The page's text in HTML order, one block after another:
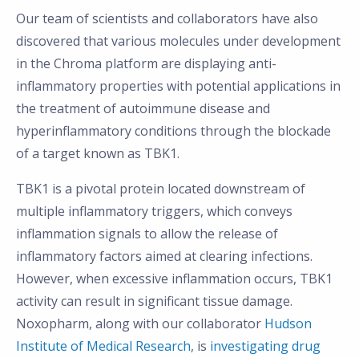
Our team of scientists and collaborators have also
discovered that various molecules under development
in the Chroma platform are displaying anti-
inflammatory properties with potential applications in
the treatment of autoimmune disease and
hyperinflammatory conditions through the blockade
of a target known as TBK1.
TBK1 is a pivotal protein located downstream of
multiple inflammatory triggers, which conveys
inflammation signals to allow the release of
inflammatory factors aimed at clearing infections.
However, when excessive inflammation occurs, TBK1
activity can result in significant tissue damage.
Noxopharm, along with our collaborator Hudson
Institute of Medical Research, is investigating drug